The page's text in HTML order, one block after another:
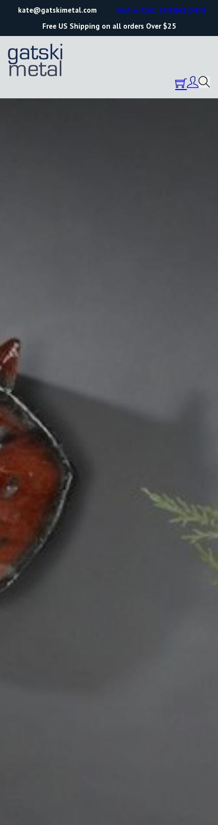
kate@gatskimetal.com
Free US Shipping on all orders Over $25
Text or Call: 570.861.0473